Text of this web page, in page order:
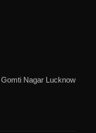
Nagar Lucknow